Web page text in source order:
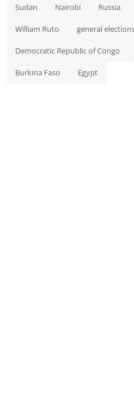
Sudan Nairobi Russia
William Ruto general
Democratic Republic of Congo
Burkina Faso Egypt